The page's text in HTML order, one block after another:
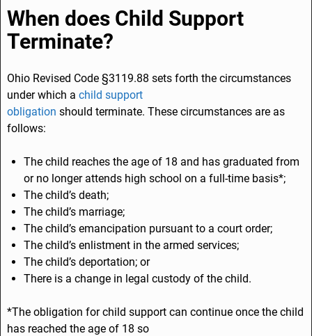
e
b
o
k
e
dI
l
e
When does Child Support
Terminate?
Ohio Revised Code §3119.88 sets forth the circumstances
under which a child support
obligation should terminate. These circumstances are as
follows:
The child reaches the age of 18 and has graduated from
or no longer attends high school on a full-time basis*;
The child’s death;
The child’s marriage;
The child’s emancipation pursuant to a court order;
The child’s enlistment in the armed services;
The child’s deportation; or
There is a change in legal custody of the child.
*The obligation for child support can continue once the child
has reached the age of 18 so